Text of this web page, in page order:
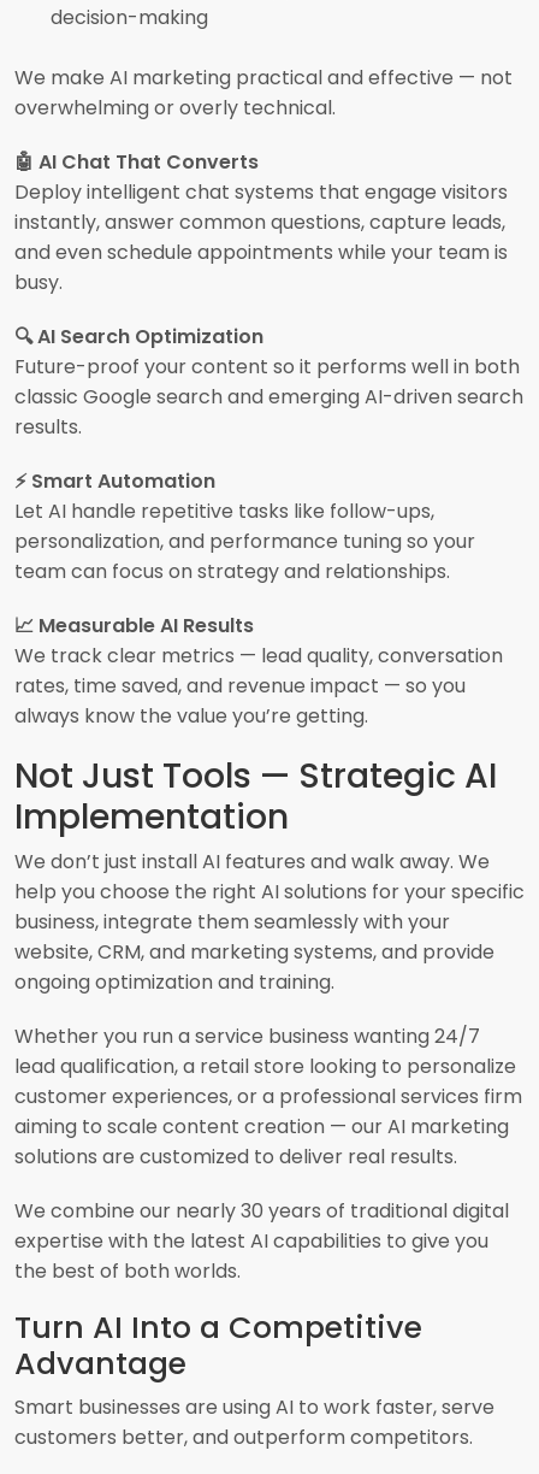
decision-making
We make AI marketing practical and effective — not
overwhelming or overly technical.
🤖 AI Chat That Converts
Deploy intelligent chat systems that engage visitors
instantly, answer common questions, capture leads,
and even schedule appointments while your team is
busy.
🔍 AI Search Optimization
Future-proof your content so it performs well in both
classic Google search and emerging AI-driven search
results.
⚡ Smart Automation
Let AI handle repetitive tasks like follow-ups,
personalization, and performance tuning so your
team can focus on strategy and relationships.
📈 Measurable AI Results
We track clear metrics — lead quality, conversation
rates, time saved, and revenue impact — so you
always know the value you’re getting.
Not Just Tools — Strategic AI
Implementation
We don’t just install AI features and walk away. We
help you choose the right AI solutions for your specific
business, integrate them seamlessly with your
website, CRM, and marketing systems, and provide
ongoing optimization and training.
Whether you run a service business wanting 24/7
lead qualification, a retail store looking to personalize
customer experiences, or a professional services firm
aiming to scale content creation — our AI marketing
solutions are customized to deliver real results.
We combine our nearly 30 years of traditional digital
expertise with the latest AI capabilities to give you
the best of both worlds.
Turn AI Into a Competitive
Advantage
Smart businesses are using AI to work faster, serve
customers better, and outperform competitors.